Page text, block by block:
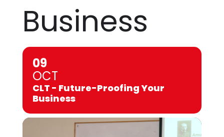
Business
09
OCT
CLT - Future-Proofing Your
Business